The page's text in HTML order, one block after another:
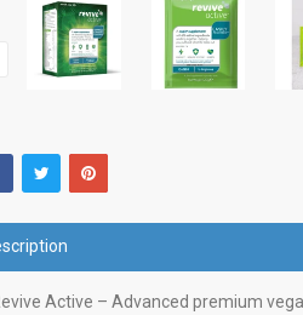
Active – Advanced premium